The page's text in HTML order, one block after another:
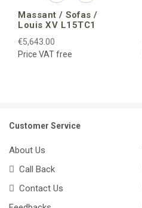
Massant / Sofas /
Louis XV L15TC1
€5,643.00
Price VAT free
Customer Service
About Us
Call Back
Contact Us